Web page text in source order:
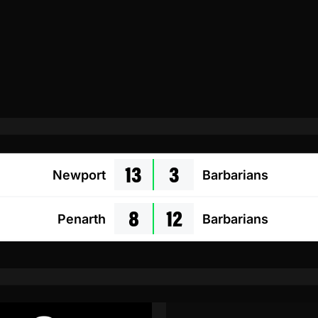
Newport 13 3 Barbarians
Penarth 8 12 Barbarians